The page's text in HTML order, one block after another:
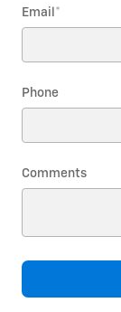
Email *
Phone
Comments